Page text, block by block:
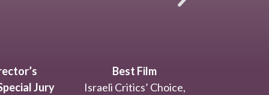
Jury
Best Film
Israeli Critics’ Choice,